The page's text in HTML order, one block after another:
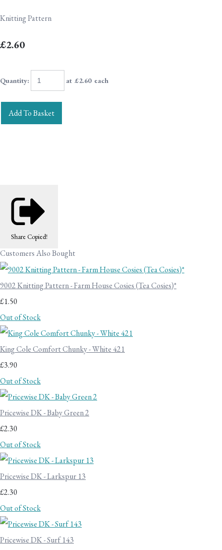
Knitting Pattern
£2.60
Quantity: at £2.60each
Add To Basket
Share Copied!
Customers Also Bought
9002 Knitting Pattern - Farm House Cosies (Tea Cosies)*
£1.50
Out of Stock
King Cole Comfort Chunky - White 421
£3.90
Out of Stock
Pricewise DK - Baby Green 2
£2.30
Out of Stock
Pricewise DK - Larkspur 13
£2.30
Out of Stock
Pricewise DK - Surf 143